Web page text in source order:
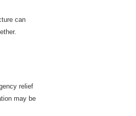
can
relief
may be